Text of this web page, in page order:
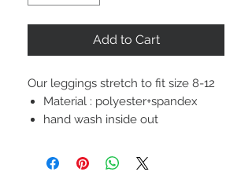
Add to Cart
Our leggings stretch to fit size 8-12
Material : polyester+spandex
hand wash inside out